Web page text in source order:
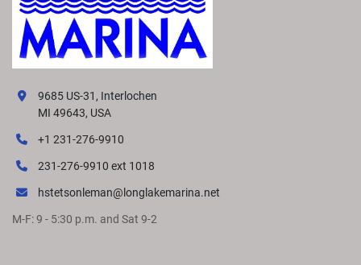
9685 US-31, Interlochen
MI 49643, USA
+1 231-276-9910
231-276-9910 ext 1018
hstetsonleman@longlakemarina.net
M-F: 9 - 5:30 p.m. and Sat 9-2